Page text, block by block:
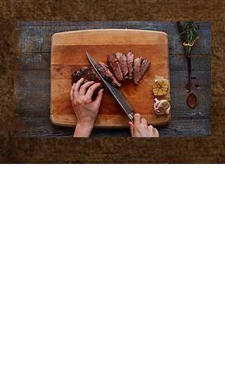
First time customers with